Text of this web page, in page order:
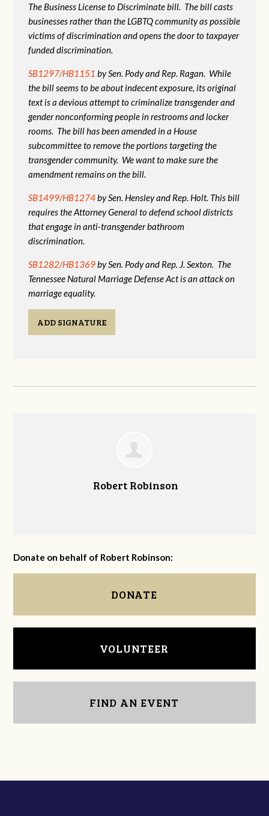
The Business License to Discriminate bill. The bill casts
businesses rather than the LGBTQ community as possible
victims of discrimination and opens the door to taxpayer
funded discrimination.
SB1297/HB1151 by Sen. Pody and Rep. Ragan. While
the bill seems to be about indecent exposure, its original
text is a devious attempt to criminalize transgender and
gender nonconforming people in restrooms and locker
rooms. The bill has been amended in a House
subcommittee to remove the portions targeting the
transgender community. We want to make sure the
amendment remains on the bill.
SB1499/HB1274by Sen. Hensley and Rep. Holt. This bill
requires the Attorney General to defend school districts
that engage in anti-transgender bathroom
discrimination.
SB1282/HB1369by Sen. Pody and Rep. J. Sexton. The
Tennessee Natural Marriage Defense Act is an attack on
marriage equality.
ADD SIGNATURE
Robert Robinson
Donate on behalf of Robert Robinson:
DONATE
VOLUNTEER
FIND AN EVENT